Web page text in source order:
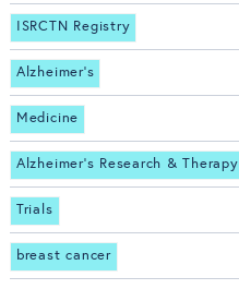
ISRCTN Registry
Alzheimer's
Medicine
Alzheimer's Research & Therapy
Trials
breast cancer